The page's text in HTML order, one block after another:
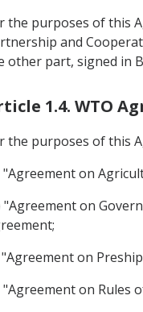
the purposes of this
and
other part, signed in
1.4. WTO
the purposes of this
"Agreement on
"Agreement on
"Agreement on
"Agreement on Rules